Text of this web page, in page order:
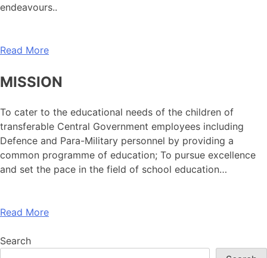
endeavours..
Read More
MISSION
To cater to the educational needs of the children of
transferable Central Government employees including
Defence and Para-Military personnel by providing a
common programme of education; To pursue excellence
and set the pace in the field of school education…
Read More
Search